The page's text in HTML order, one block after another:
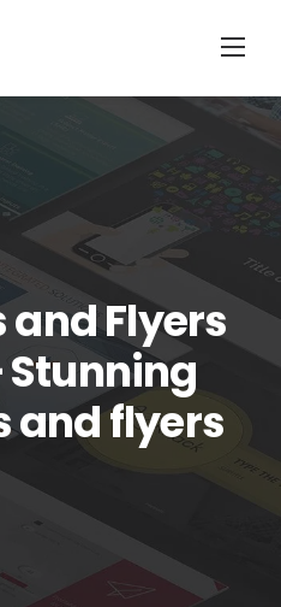
Flyers
Stunning
and flyers